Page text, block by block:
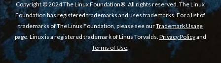
Copyright © 2024 The Linux Foundation®. All rights reserved. The Linux
Foundation has registered trademarks and uses trademarks. For a list of
trademarks of The Linux Foundation, please see ourTrademark Usage
page. Linux is a registered trademark of Linus Torvalds. Privacy Policyand
Terms of Use.